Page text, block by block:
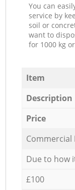
You can
service by
soil or
want to
for 1000 kg
Item
Description
Price
Commercial
Due to how
£100